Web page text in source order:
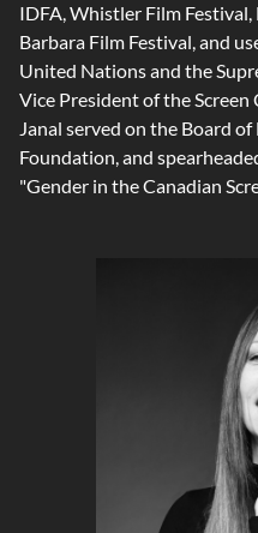
IDFA, Whistler Film
Barbara Film Festival, and
United Nations and the
Vice President of the
Janal served on the Board
Foundation, and
"Gender in the Canadian